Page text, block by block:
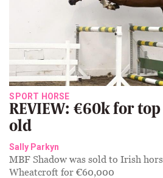
SPORT HORSE
REVIEW: €60k for
old
Sally Parkyn
MBF Shadow was sold to Irish
Wheatcroft for €60,000